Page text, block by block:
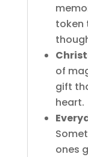
token
of
gift
heart.
ones